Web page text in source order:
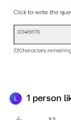
1 person